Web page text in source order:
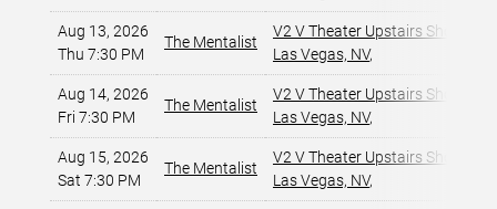
Aug 13, 2026
Thu 7:30 PM
The Mentalist
V2 V Theater Upstairs
Las Vegas, NV,
Aug 14, 2026
Fri 7:30 PM
The Mentalist
V2 V Theater Upstairs
Las Vegas, NV,
Aug 15, 2026
Sat 7:30 PM
The Mentalist
V2 V Theater Upstairs
Las Vegas, NV,